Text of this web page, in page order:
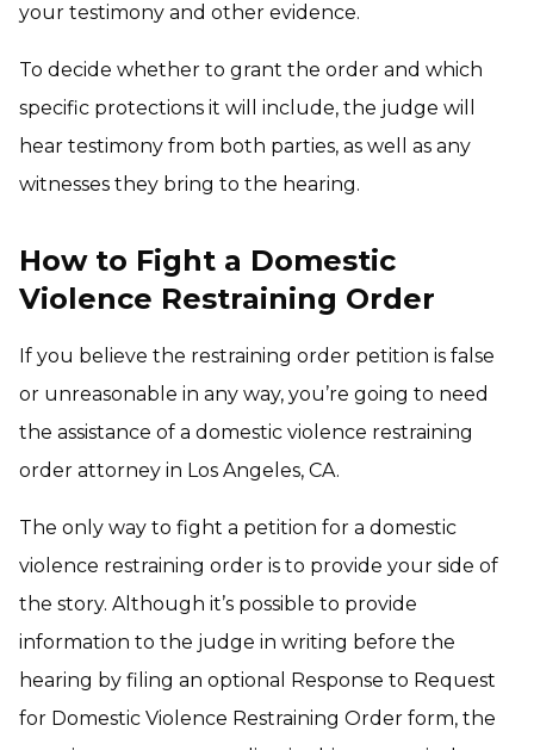
your testimony and other evidence.
To decide whether to grant the order and which
specific protections it will include, the judge will
hear testimony from both parties, as well as any
witnesses they bring to the hearing.
How to Fight a Domestic
Violence Restraining Order
If you believe the restraining order petition is false
or unreasonable in any way, you’re going to need
the assistance of a domestic violence restraining
order attorney in Los Angeles, CA.
The only way to fight a petition for a domestic
violence restraining order is to provide your side of
the story. Although it’s possible to provide
information to the judge in writing before the
hearing by filing an optional Response to Request
for Domestic Violence Restraining Order form, the